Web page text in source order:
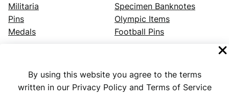
By using this website you agree to the terms
written in our Privacy Policy and Terms of Service
Militaria
Pins
Medals
Specimen Banknotes
Olympic Items
Football Pins
Facebook Instagram LinkedIn Twitter